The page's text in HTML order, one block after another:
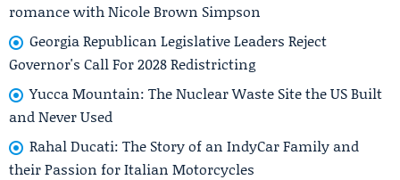
romance with Nicole Brown Simpson
Georgia Republican Legislative Leaders Reject
Governor's Call For 2028 Redistricting
Yucca Mountain: The Nuclear Waste Site the US Built
and Never Used
Rahal Ducati: The Story of an IndyCar Family and
their Passion for Italian Motorcycles